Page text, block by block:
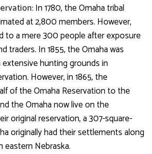
In 1780, the Omaha tribal
at 2,800 members. However,
to a mere 300 people after exposure
traders. In 1855, the Omaha was
hunting grounds in
However, in 1865, the
of the Omaha Reservation to the
the Omaha now live on the
original reservation, a 307-square-
originally had their settlements along
eastern Nebraska.